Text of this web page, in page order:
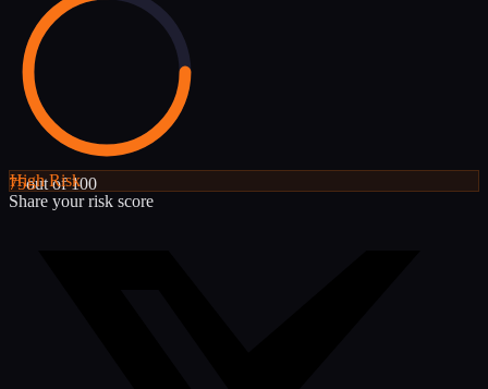
75out of 100
HighRisk
Share your risk score